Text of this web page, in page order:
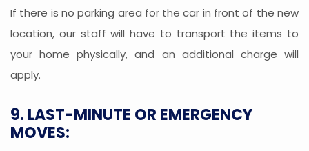
If there is no parking area for the car in front of the new
location, our staff will have to transport the items to
your home physically, and an additional charge will
apply.
9. LAST-MINUTE OR EMERGENCY
MOVES: